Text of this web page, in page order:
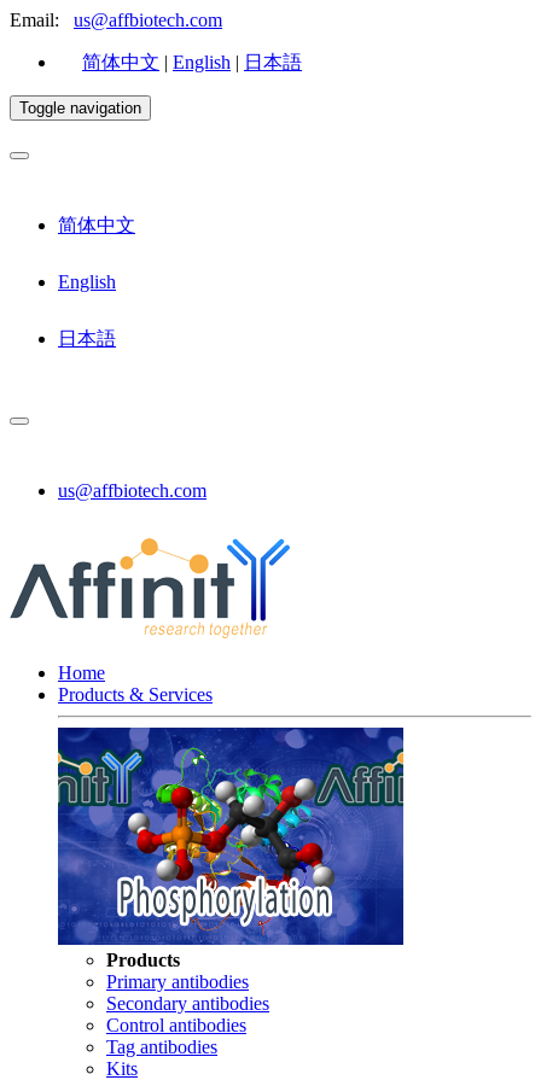
Email: us@affbiotech.com
简体中文 | English | 日本語
Toggle navigation
简体中文
English
日本語
us@affbiotech.com
Home
Products & Services
Products
Primary antibodies
Secondary antibodies
Control antibodies
Tag antibodies
Kits